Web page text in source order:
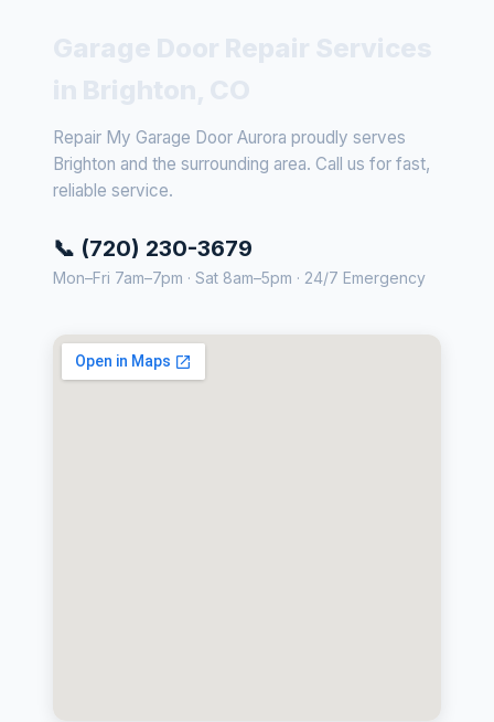
Repair My Garage Door Aurora proudly serves
Brighton and the surrounding area. Call us for fast,
reliable service.
📞 (720) 230-3679
Mon–Fri 7am–7pm · Sat 8am–5pm · 24/7 Emergency